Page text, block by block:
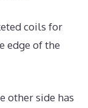
coils for
edge of the
other side has